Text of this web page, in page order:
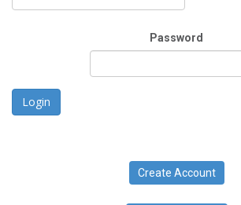
Password
Login
Create Account